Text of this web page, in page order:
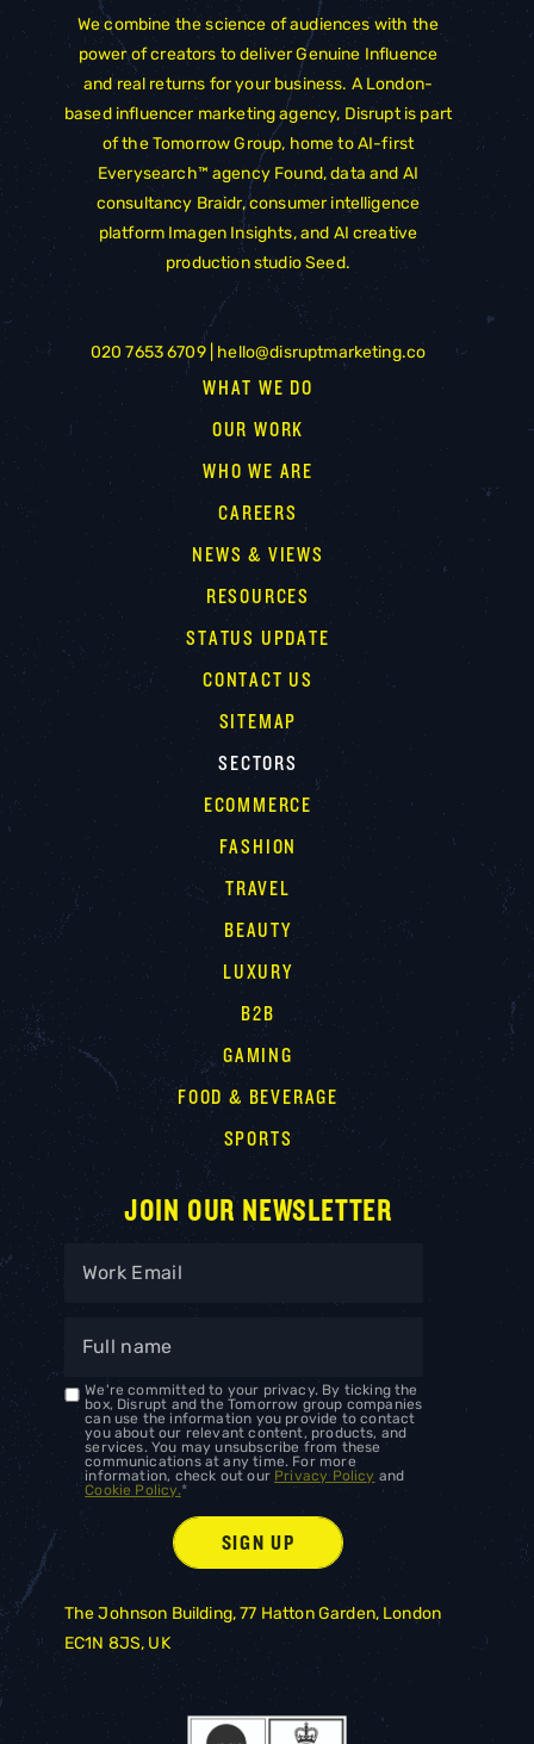
We combine the science of audiences with the
power of creators to deliver Genuine Influence
and real returns for your business. A London-
based influencer marketing agency, Disrupt is part
of theTomorrow Group, home to AI-first
Everysearch™ agency Found, data and AI
consultancy Braidr, consumer intelligence
platform Imagen Insights, and AI creative
production studioSeed.
020 7653 6709 |hello@disruptmarketing.co
WHAT WE DO
OUR WORK
WHO WE ARE
CAREERS
NEWS & VIEWS
RESOURCES
STATUS UPDATE
CONTACT US
SITEMAP
SECTORS
ECOMMERCE
FASHION
TRAVEL
BEAUTY
LUXURY
B2B
GAMING
FOOD & BEVERAGE
SPORTS
JOIN OUR NEWSLETTER
We're committed to your privacy. By ticking the
box, Disrupt and the Tomorrow group companies
can use the information you provide to contact
you about our relevant content, products, and
services. You may unsubscribe from these
communications at any time. For more
information, check out our Privacy Policy and
Cookie Policy.*
The Johnson Building, 77 Hatton Garden, London
EC1N 8JS, UK